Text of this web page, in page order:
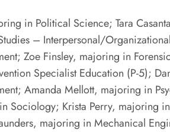
in Political Science; Tara
– Interpersonal/
Zoe Finsley, majoring in
Specialist Education (P-5);
Amanda Mellott, majoring in
Krista Perry, majoring
majoring in Mechanical